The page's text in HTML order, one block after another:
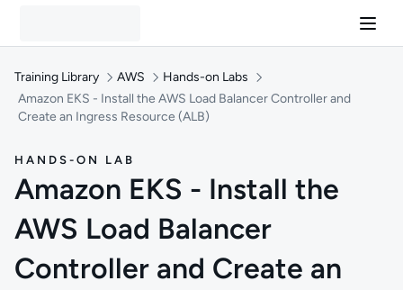
Training Library AWS
Hands-on Labs
Amazon EKS - Install the AWS Load Balancer Controller and
Create an Ingress Resource (ALB)
HANDS-ON LAB
Amazon EKS - Install the
AWS Load Balancer
Controller and Create an